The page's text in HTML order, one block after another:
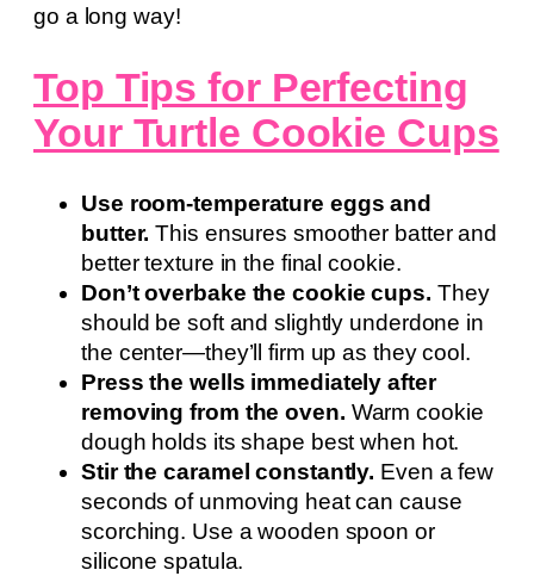
go a long way!
Top Tips for Perfecting
Your Turtle Cookie Cups
Use room-temperature eggs and
butter. This ensures smoother batter and
better texture in the final cookie.
Don’t overbake the cookie cups. They
should be soft and slightly underdone in
the center—they’ll firm up as they cool.
Press the wells immediately after
removing from the oven. Warm cookie
dough holds its shape best when hot.
Stir the caramel constantly. Even a few
seconds of unmoving heat can cause
scorching. Use a wooden spoon or
silicone spatula.